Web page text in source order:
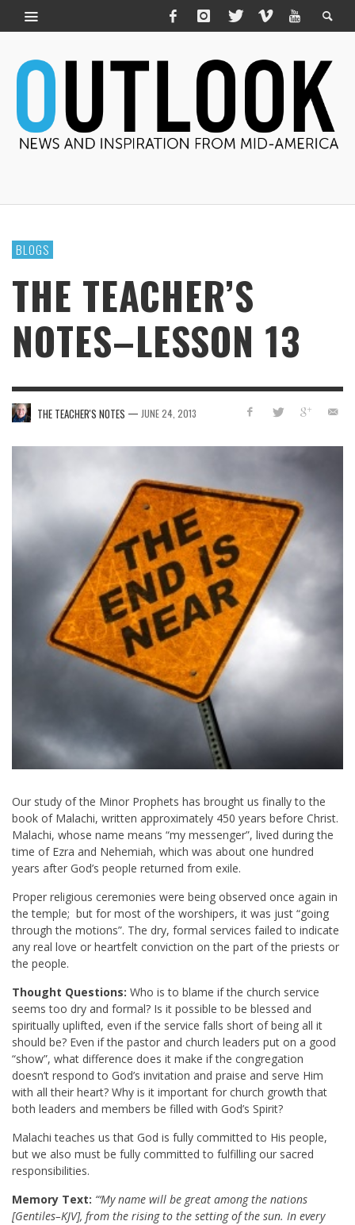
BLOGS
THE TEACHER’S
NOTES–LESSON 13
THE TEACHER'S NOTES — JUNE 24, 2013
Our study of the Minor Prophets has brought us finally to the
book of Malachi, written approximately 450 years before Christ.
Malachi, whose name means “my messenger”, lived during the
time of Ezra and Nehemiah, which was about one hundred
years after God’s people returned from exile.
Proper religious ceremonies were being observed once again in
the temple; but for most of the worshipers, it was just “going
through the motions”. The dry, formal services failed to indicate
any real love or heartfelt conviction on the part of the priests or
the people.
Thought Questions: Who is to blame if the church service
seems too dry and formal? Is it possible to be blessed and
spiritually uplifted, even if the service falls short of being all it
should be? Even if the pastor and church leaders put on a good
“show”, what difference does it make if the congregation
doesn’t respond to God’s invitation and praise and serve Him
with all their heart? Why is it important for church growth that
both leaders and members be filled with God’s Spirit?
Malachi teaches us that God is fully committed to His people,
but we also must be fully committed to fulfilling our sacred
responsibilities.
Memory Text: “‘My name will be great among the nations
[Gentiles–KJV], from the rising to the setting of the sun. In every